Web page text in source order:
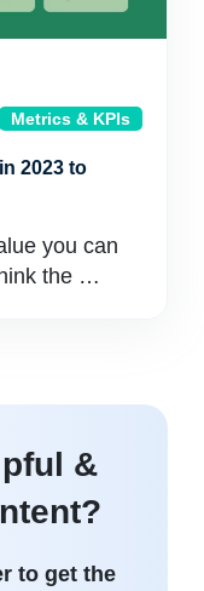
Metrics & KPIs
2023 to
you can
the …
&
to get the